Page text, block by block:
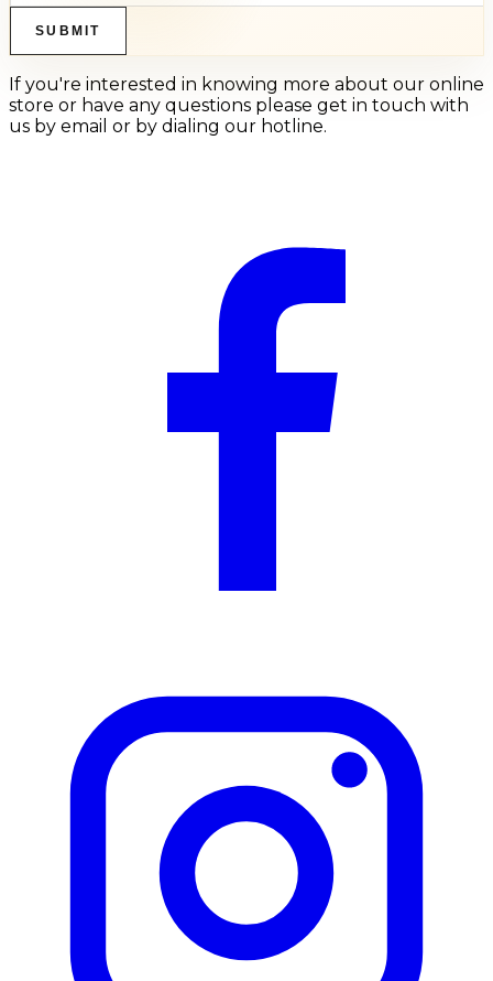
SUBMIT
If you're interested in knowing more about our online
store or have any questions please get in touch with
us by email or by dialing our hotline.